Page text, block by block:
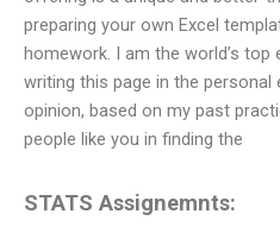
preparing your own Excel
homework. I am the world’s top
writing this page in the personal
opinion, based on my past
people like you in finding the
STATS Assignemnts: